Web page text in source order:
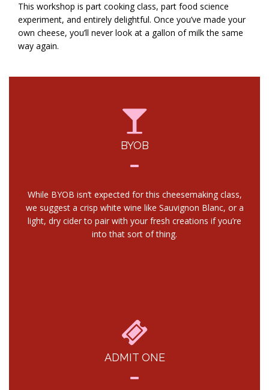
This workshop is part cooking class, part food science
experiment, and entirely delightful. Once you’ve made your
own cheese, you’ll never look at a gallon of milk the same
way again.
BYOB
While BYOB isn’t expected for this cheesemaking class,
we suggest a crisp white wine like Sauvignon Blanc, or a
light, dry cider to pair with your fresh creations if you’re
into that sort of thing.
ADMIT ONE